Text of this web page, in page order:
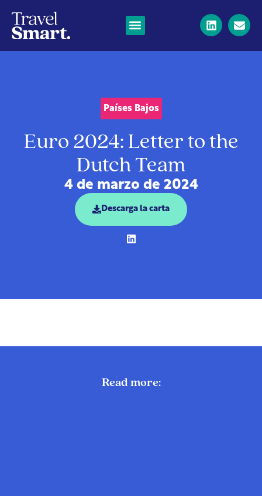
Países Bajos
Euro 2024: Letter to the
Dutch Team
4 de marzo de 2024
Descarga la carta
Read more: